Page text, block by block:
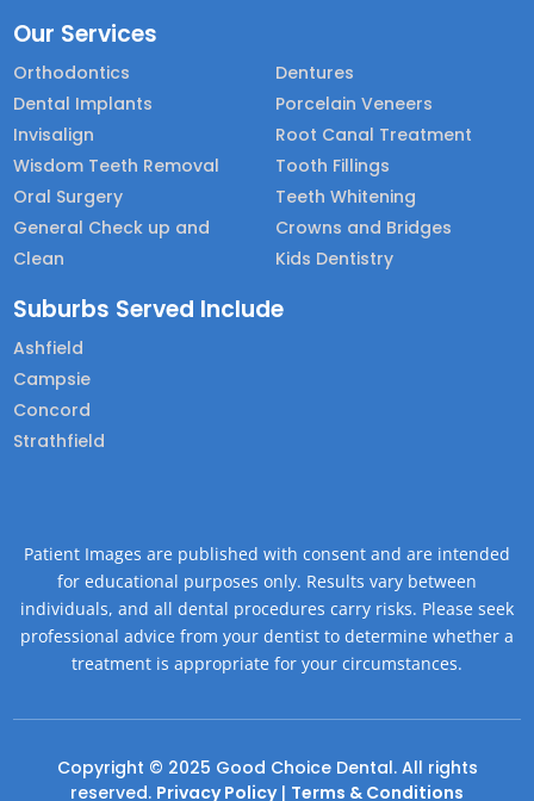
Our Services
Orthodontics
Dental Implants
Invisalign
Wisdom Teeth Removal
Oral Surgery
General Check up and
Clean
Dentures
Porcelain Veneers
Root Canal Treatment
Tooth Fillings
Teeth Whitening
Crowns and Bridges
Kids Dentistry
Suburbs Served Include
Ashfield
Campsie
Concord
Strathfield
Patient Images are published with consent and are intended
for educational purposes only. Results vary between
individuals, and all dental procedures carry risks. Please seek
professional advice from your dentist to determine whether a
treatment is appropriate for your circumstances.
Copyright © 2025 Good Choice Dental. All rights
reserved. Privacy Policy| Terms & Conditions